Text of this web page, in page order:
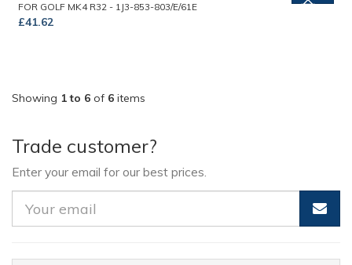
FOR GOLF MK4 R32 - 1J3-853-803/E/61E
£41.62
Showing 1 to 6 of 6 items
Trade customer?
Enter your email for our best prices.